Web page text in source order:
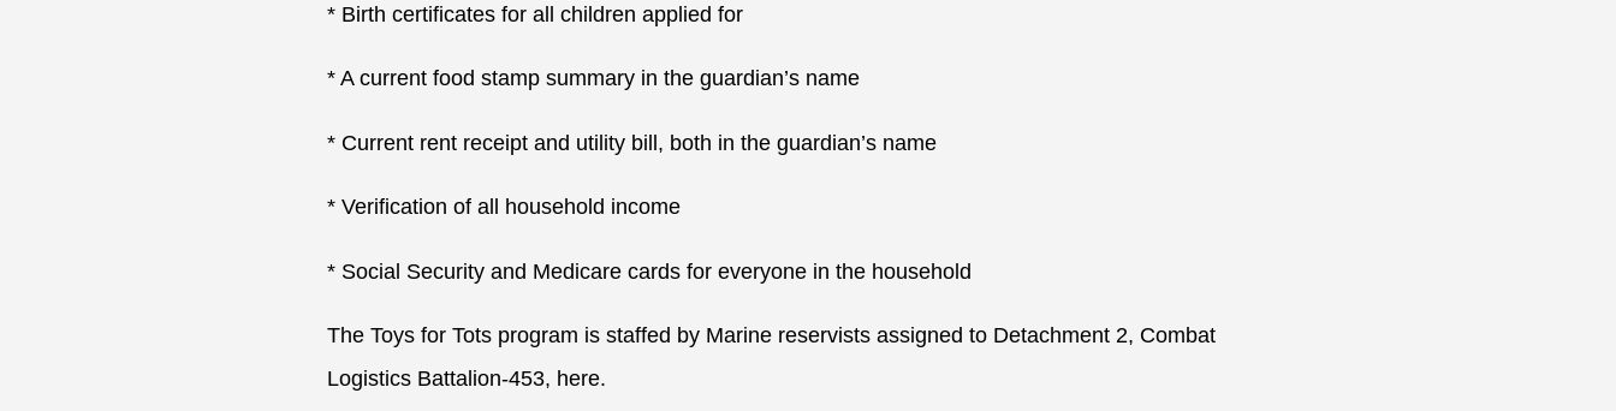
* Birth certificates for all children applied for
* A current food stamp summary in the guardian’s name
* Current rent receipt and utility bill, both in the guardian’s name
* Verification of all household income
* Social Security and Medicare cards for everyone in the household
The Toys for Tots program is staffed by Marine reservists assigned to Detachment 2, Combat
Logistics Battalion-453, here.